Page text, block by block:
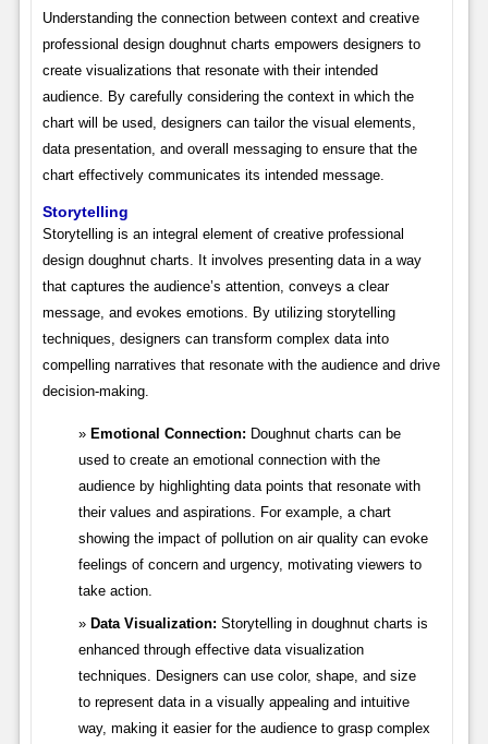
Understanding the connection between context and creative
professional design doughnut charts empowers designers to
create visualizations that resonate with their intended
audience. By carefully considering the context in which the
chart will be used, designers can tailor the visual elements,
data presentation, and overall messaging to ensure that the
chart effectively communicates its intended message.
Storytelling
Storytelling is an integral element of creative professional
design doughnut charts. It involves presenting data in a way
that captures the audience’s attention, conveys a clear
message, and evokes emotions. By utilizing storytelling
techniques, designers can transform complex data into
compelling narratives that resonate with the audience and drive
decision-making.
Emotional Connection: Doughnut charts can be
used to create an emotional connection with the
audience by highlighting data points that resonate with
their values and aspirations. For example, a chart
showing the impact of pollution on air quality can evoke
feelings of concern and urgency, motivating viewers to
take action.
Data Visualization: Storytelling in doughnut charts is
enhanced through effective data visualization
techniques. Designers can use color, shape, and size
to represent data in a visually appealing and intuitive
way, making it easier for the audience to grasp complex